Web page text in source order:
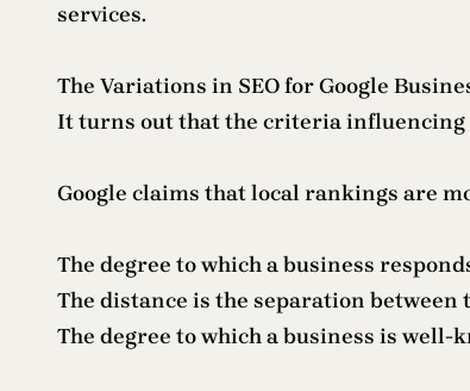
services.
The Variations in SEO for Google
It turns out that the criteria influencing
Google claims that local rankings are
The degree to which a business
The distance is the separation between
The degree to which a business is